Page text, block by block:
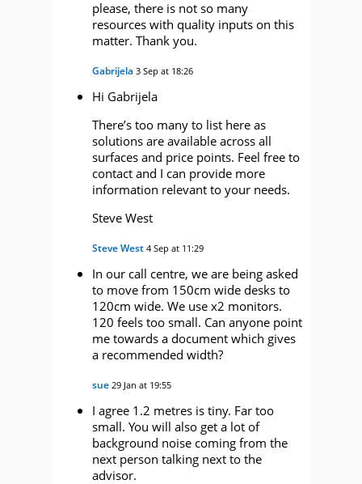
please, there is not so many
resources with quality inputs on this
matter. Thank you.
Gabrijela 3 Sep at 18:26
Hi Gabrijela
There’s too many to list here as
solutions are available across all
surfaces and price points. Feel free to
contact and I can provide more
information relevant to your needs.
Steve West
Steve West 4 Sep at 11:29
In our call centre, we are being asked
to move from 150cm wide desks to
120cm wide. We use x2 monitors.
120 feels too small. Can anyone point
me towards a document which gives
a recommended width?
sue 29 Jan at 19:55
I agree 1.2 metres is tiny. Far too
small. You will also get a lot of
background noise coming from the
next person talking next to the
advisor.